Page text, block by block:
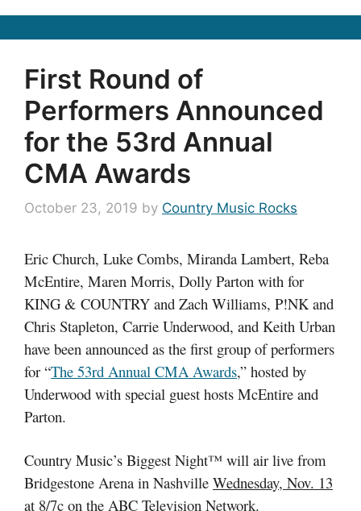
First Round of
Performers Announced
for the 53rd Annual
CMA Awards
October 23, 2019 by Country Music Rocks
Eric Church, Luke Combs, Miranda Lambert, Reba
McEntire, Maren Morris, Dolly Parton with for
KING & COUNTRY and Zach Williams, P!NK and
Chris Stapleton, Carrie Underwood, and Keith Urban
have been announced as the first group of performers
for “The 53rd Annual CMA Awards,” hosted by
Underwood with special guest hosts McEntire and
Parton.
Country Music’s Biggest Night™ will air live from
Bridgestone Arena in Nashville Wednesday, Nov. 13
at 8/7c on the ABC Television Network.